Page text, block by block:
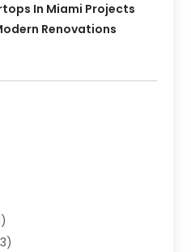
In Miami Projects
Renovations